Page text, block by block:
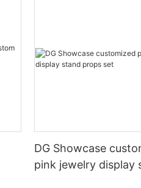
DG Showcase
pink jewelry display